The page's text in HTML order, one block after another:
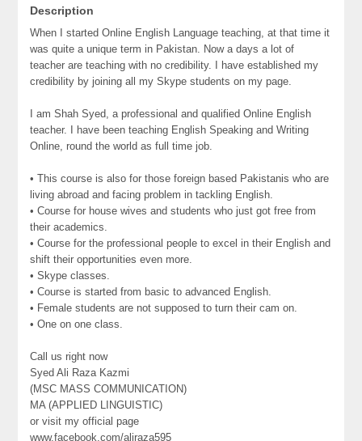
Description
When I started Online English Language teaching, at that time it
was quite a unique term in Pakistan. Now a days a lot of
teacher are teaching with no credibility. I have established my
credibility by joining all my Skype students on my page.
I am Shah Syed, a professional and qualified Online English
teacher. I have been teaching English Speaking and Writing
Online, round the world as full time job.
• This course is also for those foreign based Pakistanis who are
living abroad and facing problem in tackling English.
• Course for house wives and students who just got free from
their academics.
• Course for the professional people to excel in their English and
shift their opportunities even more.
• Skype classes.
• Course is started from basic to advanced English.
• Female students are not supposed to turn their cam on.
• One on one class.
Call us right now
Syed Ali Raza Kazmi
(MSC MASS COMMUNICATION)
MA (APPLIED LINGUISTIC)
or visit my official page
www.facebook.com/aliraza595